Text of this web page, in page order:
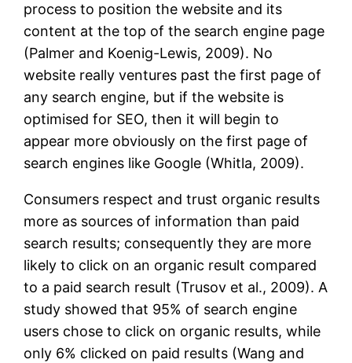
process to position the website and its
content at the top of the search engine page
(Palmer and Koenig-Lewis, 2009). No
website really ventures past the first page of
any search engine, but if the website is
optimised for SEO, then it will begin to
appear more obviously on the first page of
search engines like Google (Whitla, 2009).
Consumers respect and trust organic results
more as sources of information than paid
search results; consequently they are more
likely to click on an organic result compared
to a paid search result (Trusov et al., 2009). A
study showed that 95% of search engine
users chose to click on organic results, while
only 6% clicked on paid results (Wang and